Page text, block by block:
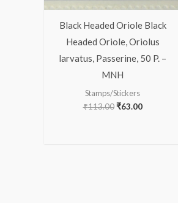
Black Headed Oriole Black
Headed Oriole, Oriolus
larvatus, Passerine, 50 P. –
MNH
Stamps/Stickers
₹113.00 ₹63.00